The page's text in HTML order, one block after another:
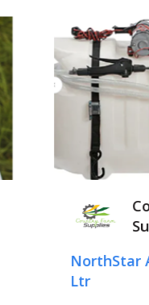
Farm
Sprayer 100